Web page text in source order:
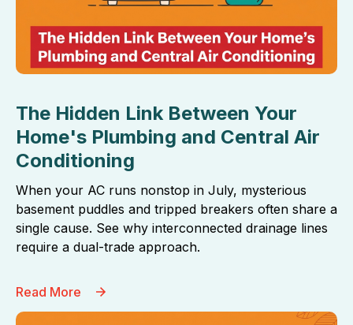
The Hidden Link Between Your
Home's Plumbing and Central Air
Conditioning
When your AC runs nonstop in July, mysterious
basement puddles and tripped breakers often share a
single cause. See why interconnected drainage lines
require a dual-trade approach.
Read More